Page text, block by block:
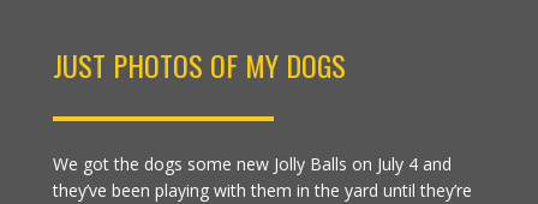
JUST PHOTOS OF MY DOGS
We got the dogs some new Jolly Balls on July 4 and
they’ve been playing with them in the yard until they’re